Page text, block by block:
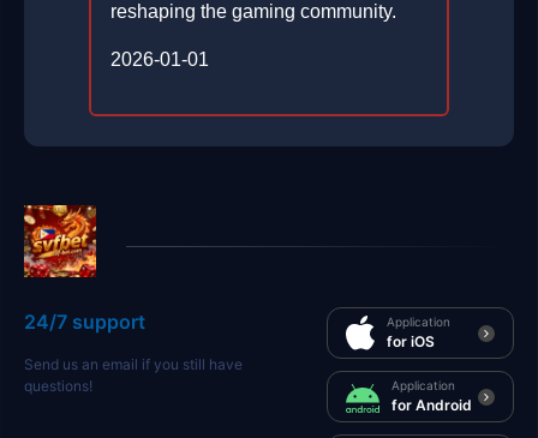
reshaping the gaming community.
2026-01-01
24/7 support
Send us an email if you still have
questions!
Application
for iOS
Application
for Android